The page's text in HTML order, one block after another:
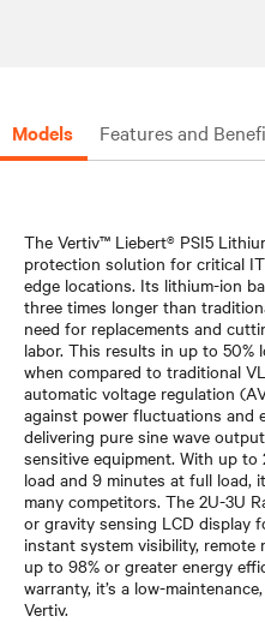
Models Features and
The Vertiv™ Liebert® PSI5
protection solution for critical
edge locations. Its lithium-ion
three times longer than
need for replacements and
labor. This results in up to
when compared to traditional
automatic voltage regulation
against power fluctuations and
delivering pure sine wave
sensitive equipment. With up
load and 9 minutes at full load,
many competitors. The 2U-3U
or gravity sensing LCD display
instant system visibility,
up to 98% or greater energy
warranty, it’s a low-
Vertiv.